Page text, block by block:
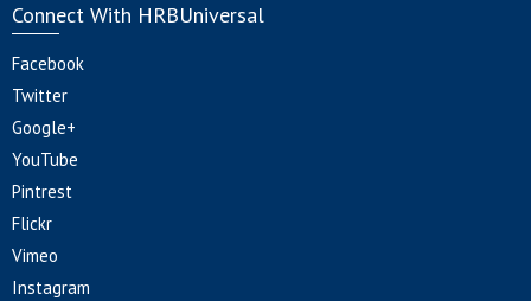
Connect With HRBUniversal
Facebook
Twitter
Google+
YouTube
Pintrest
Flickr
Vimeo
Instagram